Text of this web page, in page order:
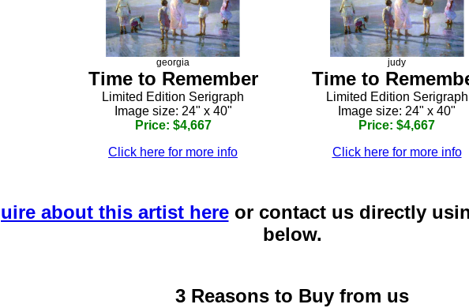
georgia
Time to Remember
Limited Edition Serigraph
Image size: 24" x 40"
Price: $4,667
Click here for more info
judy
Time to
Limited Edition Serigraph
Image size: 24" x 40"
Price: $4,667
Click here for more info
about this artist hereor contact us directly
below.
3 Reasons to Buy from us